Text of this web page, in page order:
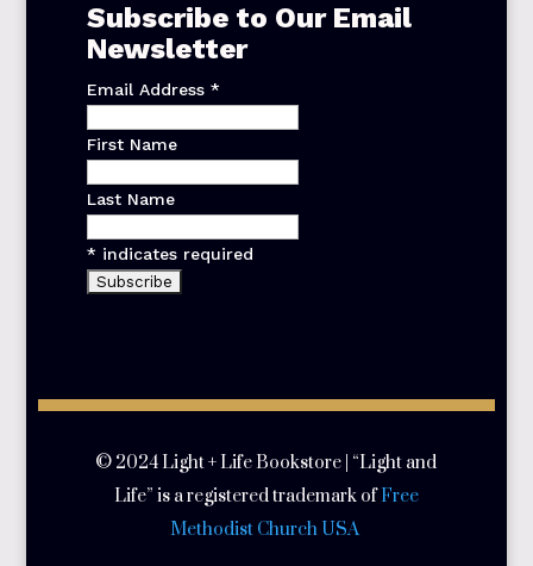
Subscribe to Our Email
Newsletter
Email Address *
First Name
Last Name
*indicates required
© 2024 Light + Life Bookstore | “Light and
Life” is a registered trademark ofFree
Methodist Church USA